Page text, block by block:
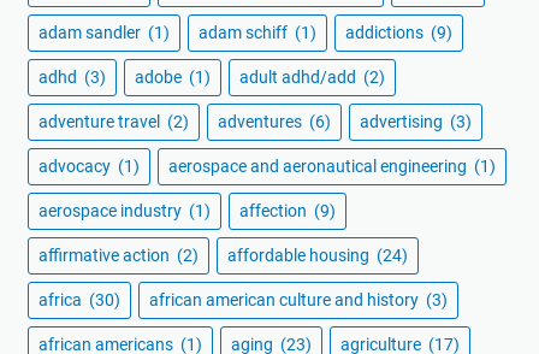
adam sandler (1) adam schiff (1) addictions (9)
adhd (3) adobe (1) adult adhd/add (2)
adventure travel (2) adventures (6) advertising (3)
advocacy (1) aerospace and aeronautical engineering (1)
aerospace industry (1) affection (9)
affirmative action (2) affordable housing (24)
africa (30) african american culture and history (3)
african americans (1) aging (23) agriculture (17)